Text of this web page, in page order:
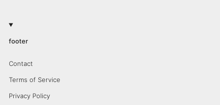
footer
Contact
Terms of Service
Privacy Policy